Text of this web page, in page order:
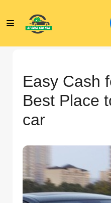
Easy Cash
Best Place
car